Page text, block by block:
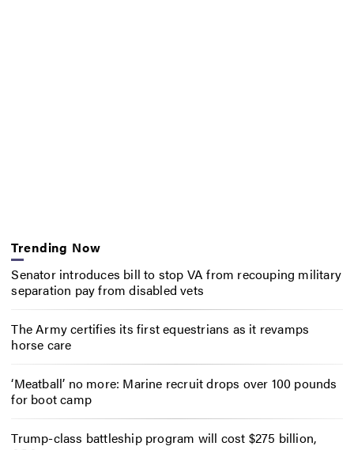
Trending Now
Senator introduces bill to stop VA from recouping military
separation pay from disabled vets
The Army certifies its first equestrians as it revamps
horse care
‘Meatball’ no more: Marine recruit drops over 100 pounds
for boot camp
Trump-class battleship program will cost $275 billion,